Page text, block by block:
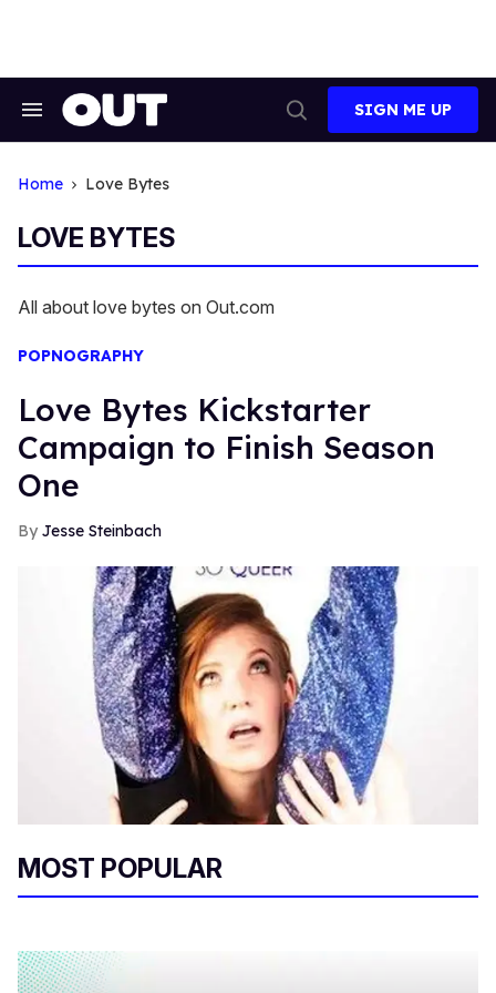
Search
Search
SIGN ME UP
Home Love Bytes
LOVE BYTES
All about love bytes on Out.com
POPNOGRAPHY
Love Bytes Kickstarter
Campaign to Finish Season
One
Jesse Steinbach
MOST POPULAR